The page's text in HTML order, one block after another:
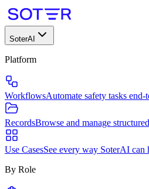
SoterAI
Platform
WorkflowsAutomate safety tasks end-
RecordsBrowse and manage
Use CasesSee every way SoterAI can
By Role